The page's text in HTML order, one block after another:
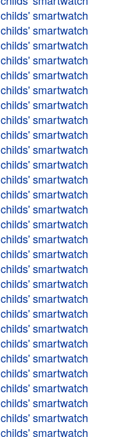
childs' smartwatch
childs' smartwatch
childs' smartwatch
childs' smartwatch
childs' smartwatch
childs' smartwatch
childs' smartwatch
childs' smartwatch
childs' smartwatch
childs' smartwatch
childs' smartwatch
childs' smartwatch
childs' smartwatch
childs' smartwatch
childs' smartwatch
childs' smartwatch
childs' smartwatch
childs' smartwatch
childs' smartwatch
childs' smartwatch
childs' smartwatch
childs' smartwatch
childs' smartwatch
childs' smartwatch
childs' smartwatch
childs' smartwatch
childs' smartwatch
childs' smartwatch
childs' smartwatch